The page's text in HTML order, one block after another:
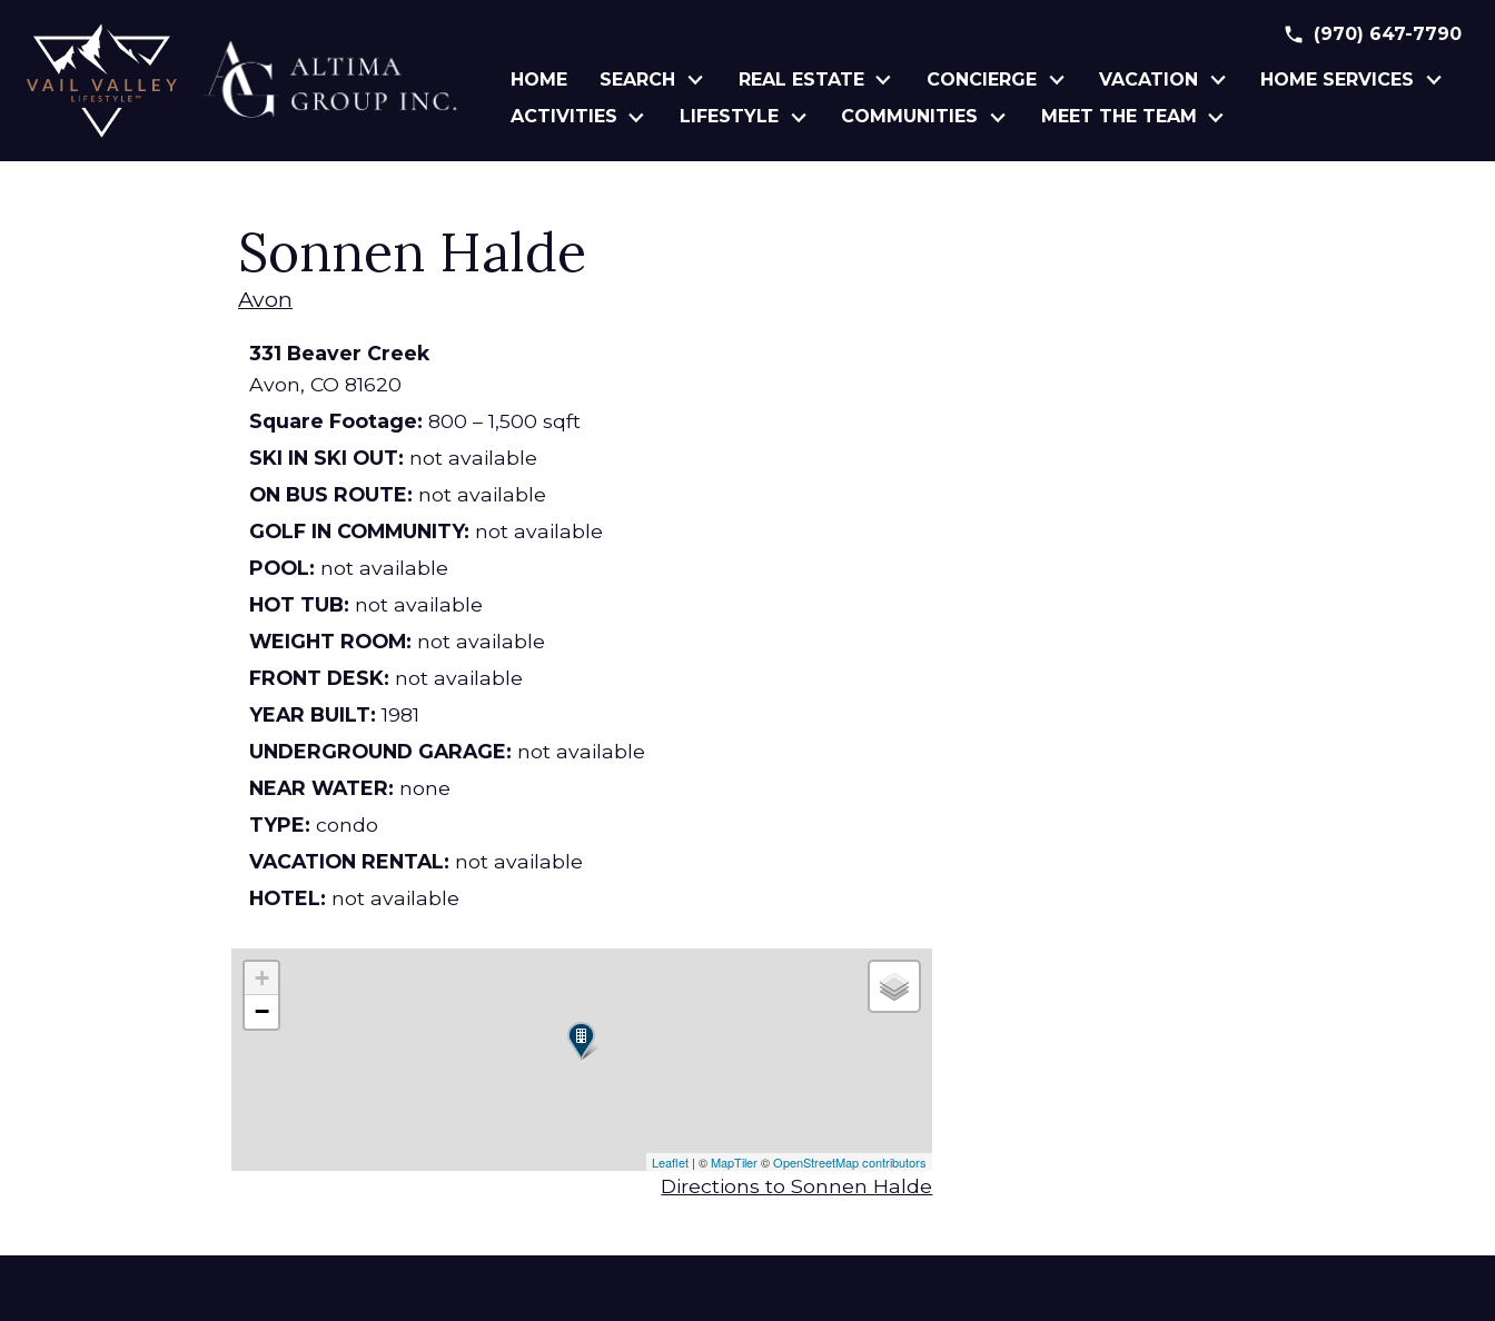
(970) 647-7790
HOME SEARCH REAL ESTATE CONCIERGE VACATION
HOME SERVICES
ACTIVITIES
LIFESTYLE COMMUNITIES MEET THE TEAM
Sonnen Halde
Avon
331 Beaver Creek
Avon, CO 81620
Square Footage: 800 – 1,500 sqft
SKI IN SKI OUT: not available
ON BUS ROUTE: not available
GOLF IN COMMUNITY: not available
POOL: not available
HOT TUB: not available
WEIGHT ROOM: not available
FRONT DESK: not available
YEAR BUILT: 1981
UNDERGROUND GARAGE: not available
NEAR WATER: none
TYPE: condo
VACATION RENTAL: not available
HOTEL: not available
+
−
Leaflet | ©MapTiler©OpenStreetMap contributors
Directions to Sonnen Halde